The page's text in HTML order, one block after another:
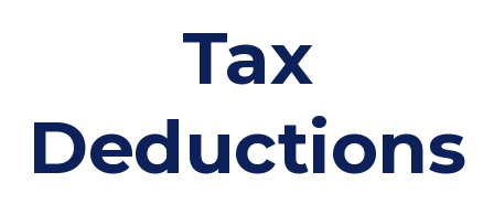
Tax
Deductions